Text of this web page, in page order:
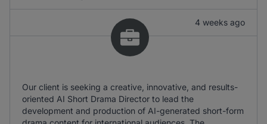
4 weeks ago
Our client is seeking a creative, innovative, and results-
oriented AI Short Drama Director to lead the
development and production of AI-generated short-form